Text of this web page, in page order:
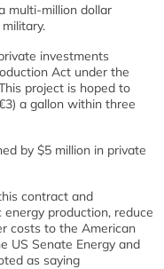
multi-million dollar
investments
Act under the
project is hoped to
a gallon within three
by $5 million in private
contract and
production, reduce
costs to the American
US Senate Energy and
as saying